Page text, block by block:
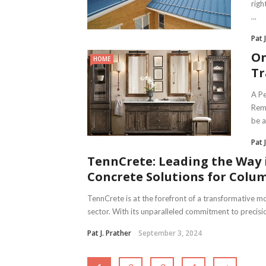
...
Pat
HOME
A
be
Pat
TennCrete: Leading the
Concrete Solutions for
TennCrete is at the forefront of a transformative
sector. With its unparalleled commitment to
Pat J. Prather September 3, 2024